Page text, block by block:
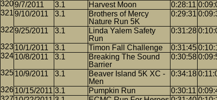
9/7/2011
3.1 Harvest Moon 0:28:11
9/10/2011
3.1
Brothers of Mercy
Nature Run 5K
0:29:31
9/25/2011 3.1
Linda Yalem Safety
Run
0:31:28
10/1/2011 3.1 Timon Fall Challenge 0:31:45
10/8/2011
3.1
Breaking The Sound
Barrier
0:30:58
10/9/2011 3.1
Beaver Island 5K XC -
Men
0:34:18
10/15/2011 3.1 Pumpkin Run 0:30:11